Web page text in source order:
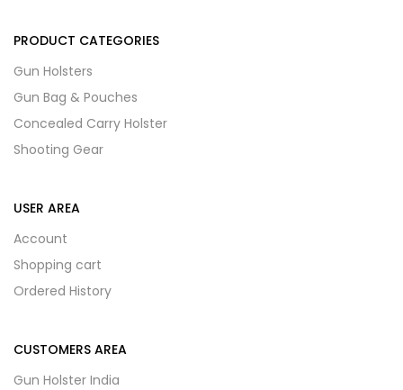
PRODUCT CATEGORIES
Gun Holsters
Gun Bag & Pouches
Concealed Carry Holster
Shooting Gear
USER AREA
Account
Shopping cart
Ordered History
CUSTOMERS AREA
Gun Holster India